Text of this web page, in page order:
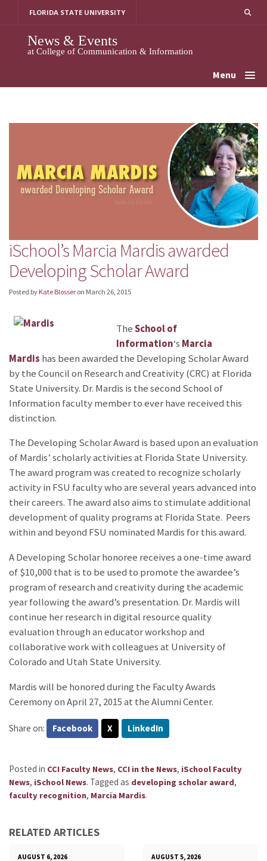
FLORIDA STATE UNIVERSITY
News & Events
at College of Communication & Information
Menu
iSchool’s Marcia Mardis awarded
Developing Scholar Award
Posted by Kate Blosser on March 26, 2015
TheSchool of
Information‘s Marcia
Mardis has been awarded the Developing Scholar Award
by the Council on Research and Creativity (CRC) at Florida
State University. Dr. Mardis is the second School of
Information faculty member to ever have received this
distinction.
The Developing Scholar Award is based upon an evaluation
of Mardis’ scholarly activities at Florida State University.
The award program was created to recognize scholarly
activity in FSU faculty who are several years advanced into
their careers. The award also aims to stimulate additional
development of quality programs at Florida State. Peers
within and beyond FSU nominated Mardis for this award.
A Developing Scholar honoree receives a one-time award
of $10,000 that is to be used to promote the awardee’s
program of research and creativity during the academic
year following the award’s presentation. Dr. Mardis will
continue her research in digital resource quality
evaluation through an educator workshop and
collaborative work with colleagues at University of
Colorado and Utah State University.
Mardis will be honored during the Faculty Awards
Ceremony on April 27, 2015 at the Alumni Center.
Share on: Facebook X LinkedIn
Posted in CCI Faculty News, CCI in the News, iSchool Faculty
News, iSchool News. Tagged as developing scholar award,
faculty recognition, Marcia Mardis.
RELATED ARTICLES
AUGUST 6, 2026 AUGUST 5, 2026